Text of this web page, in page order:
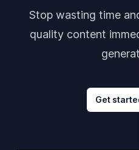
Stop wasting time
quality content
Get